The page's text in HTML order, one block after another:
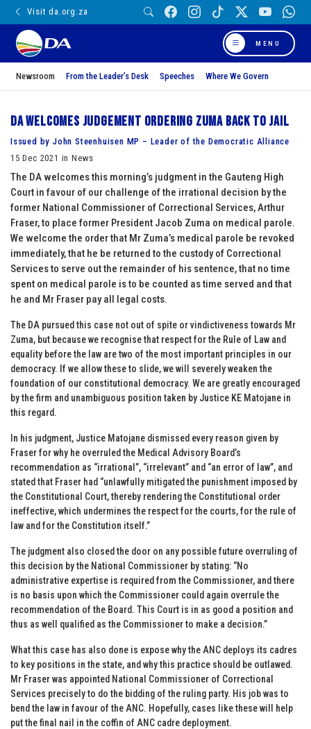
Visit da.org.za
MENU
Newsroom From the Leader’s Desk Speeches Where We Govern
DA welcomes judgement ordering Zuma back to jail
Issued by John Steenhuisen MP – Leader of the Democratic Alliance
15 Dec 2021 in News
The DA welcomes this morning’s judgment in the Gauteng High
Court in favour of our challenge of the irrational decision by the
former National Commissioner of Correctional Services, Arthur
Fraser, to place former President Jacob Zuma on medical parole.
We welcome the order that Mr Zuma’s medical parole be revoked
immediately, that he be returned to the custody of Correctional
Services to serve out the remainder of his sentence, that no time
spent on medical parole is to be counted as time served and that
he and Mr Fraser pay all legal costs.
The DA pursued this case not out of spite or vindictiveness towards Mr
Zuma, but because we recognise that respect for the Rule of Law and
equality before the law are two of the most important principles in our
democracy. If we allow these to slide, we will severely weaken the
foundation of our constitutional democracy. We are greatly encouraged
by the firm and unambiguous position taken by Justice KE Matojane in
this regard.
In his judgment, Justice Matojane dismissed every reason given by
Fraser for why he overruled the Medical Advisory Board’s
recommendation as “irrational”, “irrelevant” and “an error of law”, and
stated that Fraser had “unlawfully mitigated the punishment imposed by
the Constitutional Court, thereby rendering the Constitutional order
ineffective, which undermines the respect for the courts, for the rule of
law and for the Constitution itself.”
The judgment also closed the door on any possible future overruling of
this decision by the National Commissioner by stating: “No
administrative expertise is required from the Commissioner, and there
is no basis upon which the Commissioner could again overrule the
recommendation of the Board. This Court is in as good a position and
thus as well qualified as the Commissioner to make a decision.”
What this case has also done is expose why the ANC deploys its cadres
to key positions in the state, and why this practice should be outlawed.
Mr Fraser was appointed National Commissioner of Correctional
Services precisely to do the bidding of the ruling party. His job was to
bend the law in favour of the ANC. Hopefully, cases like these will help
put the final nail in the coffin of ANC cadre deployment.